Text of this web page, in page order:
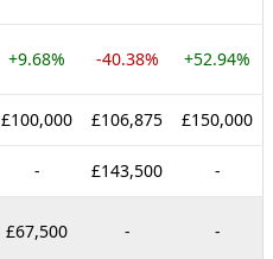
+9.68% -40.38% +52.94%
£100,000 £106,875 £150,000
- £143,500 -
£67,500 - -